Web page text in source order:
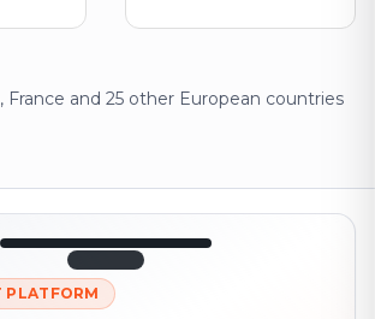
France and 25 other European countries
LIVE 12:45
PLATFORM